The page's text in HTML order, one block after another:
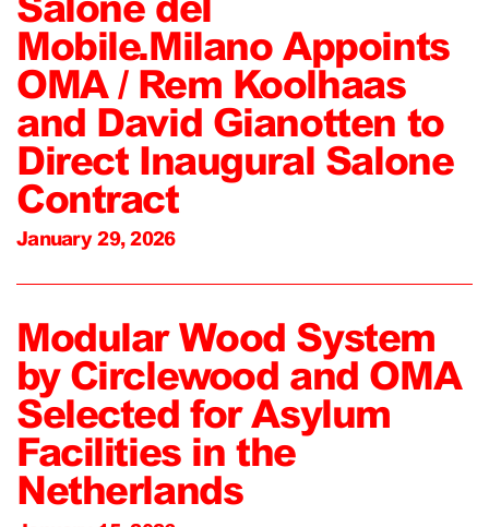
Mobile.Milano Appoints
OMA / Rem Koolhaas
and David Gianotten to
Direct Inaugural Salone
Contract
January 29, 2026
Modular Wood System
by Circlewood and OMA
Selected for Asylum
Facilities in the
Netherlands